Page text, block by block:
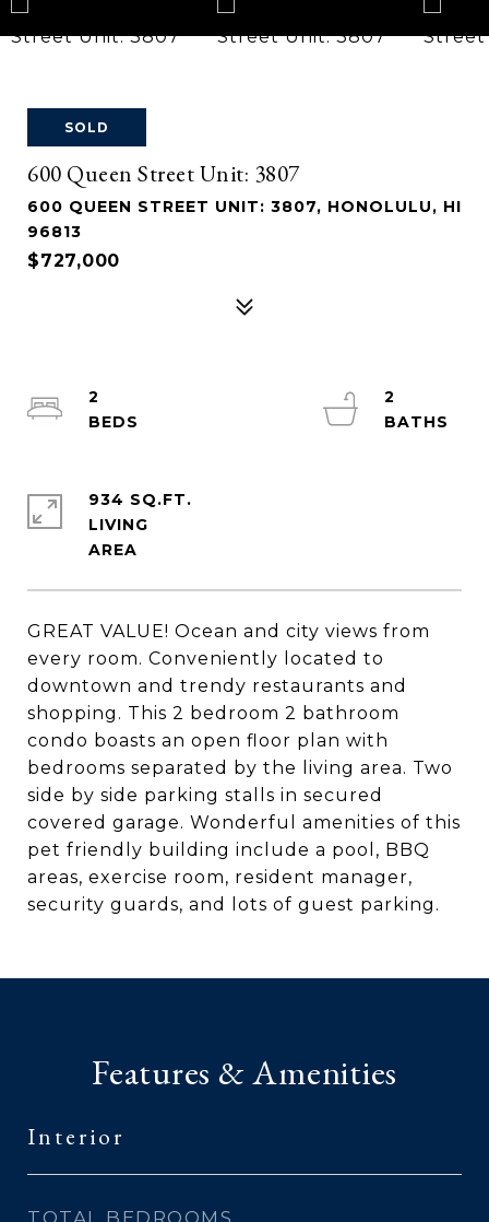
SOLD
600 Queen Street Unit: 3807
600 QUEEN STREET UNIT: 3807, HONOLULU, HI
96813
$727,000
GREAT VALUE! Ocean and city views from
every room. Conveniently located to
downtown and trendy restaurants and
shopping. This 2 bedroom 2 bathroom
condo boasts an open floor plan with
bedrooms separated by the living area. Two
side by side parking stalls in secured
covered garage. Wonderful amenities of this
pet friendly building include a pool, BBQ
areas, exercise room, resident manager,
security guards, and lots of guest parking.
2
2
934 SQ.FT.
LIVING
Features & Amenities
Interior
TOTAL BEDROOMS